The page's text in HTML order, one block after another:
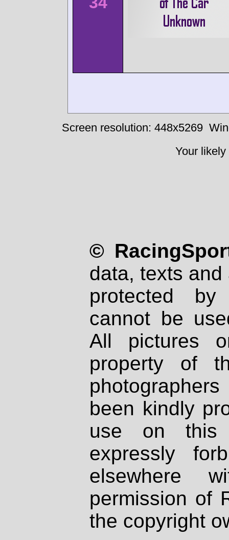
Screen resolution: 448x5269
Your
©
data, texts
protected
cannot be
All pictures
property of
been kindly
use on
expressly
elsewhere
permission of
the copyright